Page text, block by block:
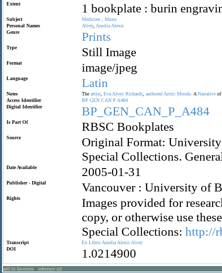
Extent 1 bookplate : burin
Subject Medicine ; Music
Personal Names
Alvey, Amelia Alexis
Genre
Prints
Type Still Image
Format image/jpeg
Language Latin
Notes The artist Eva Alvey Richards authored Arctic Moods: A Narrative of
Access Identifier
BP GEN CAN P A484
Digital Identifier
BP_GEN_CAN_P_A484
Is Part Of RBSC Bookplates
Source
Original Format:
Special Collections.
Date Available 2005-01-31
Publisher - Digital Vancouver : University of
Rights
Images provided for
copy, or otherwise use
Special Collections: http://
Transcript Ex Libris Amelia Alexis Alvey
DOI
1.0214900
add to favorites : reference url